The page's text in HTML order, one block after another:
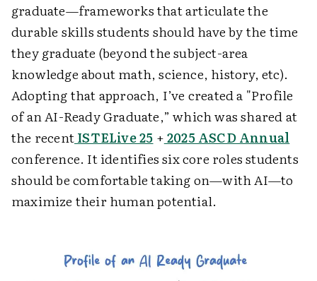
graduate—frameworks that articulate the
durable skills students should have by the time
they graduate (beyond the subject-area
knowledge about math, science, history, etc).
Adopting that approach, I’ve created a "Profile
of an AI-Ready Graduate,” which was shared at
the recentISTELive 25 +2025 ASCD Annual
conference. It identifies six core roles students
should be comfortable taking on—with AI—to
maximize their human potential.